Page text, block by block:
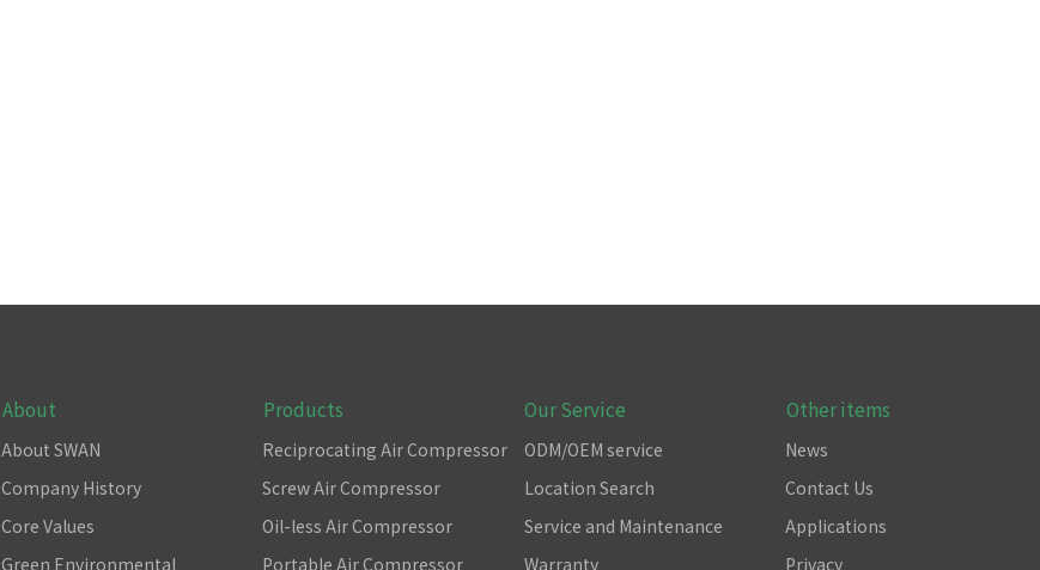
About
About SWAN
Company History
Core Values
Green Environmental
Products
Reciprocating Air Compressor
Screw Air Compressor
Oil-less Air Compressor
Portable Air Compressor
Our Service
ODM/OEM service
Location Search
Service and Maintenance
Warranty
Other items
News
Contact Us
Applications
Privacy